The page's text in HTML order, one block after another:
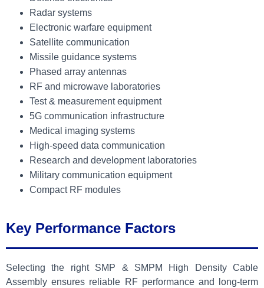
Radar systems
Electronic warfare equipment
Satellite communication
Missile guidance systems
Phased array antennas
RF and microwave laboratories
Test & measurement equipment
5G communication infrastructure
Medical imaging systems
High-speed data communication
Research and development laboratories
Military communication equipment
Compact RF modules
Key Performance Factors
Selecting the right SMP & SMPM High Density Cable
Assembly ensures reliable RF performance and long-term